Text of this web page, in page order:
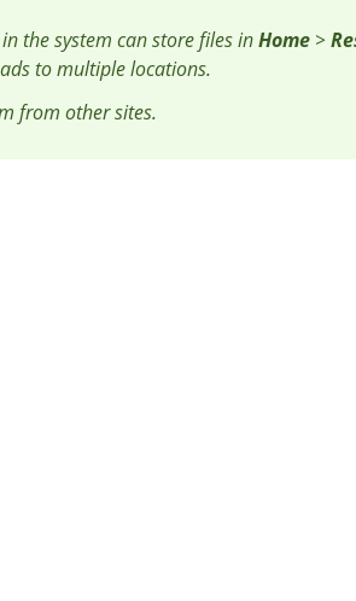
the system can store files inHome >
to multiple locations.
from other sites.